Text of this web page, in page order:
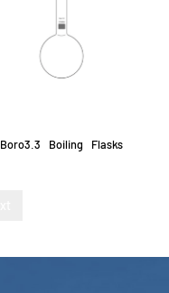
Boro3.3 Boiling Flasks